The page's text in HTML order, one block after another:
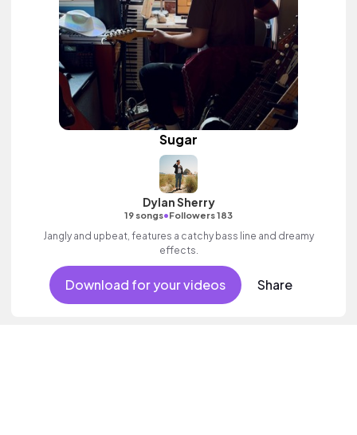
Sugar
Dylan Sherry
19 songs•Followers 183
Jangly and upbeat, features a catchy bass line and dreamy
effects.
Download for your videos Share